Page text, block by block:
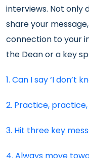
interviews. Not only
share your
connection to your
the Dean or a key
1. Can I say ‘I don’t
2. Practice,
3. Hit three key